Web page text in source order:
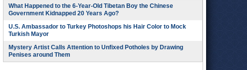
What Happened to the 6-Year-Old Tibetan Boy the Chinese
Government Kidnapped 20 Years Ago?
U.S. Ambassador to Turkey Photoshops his Hair Color to Mock
Turkish Mayor
Mystery Artist Calls Attention to Unfixed Potholes by Drawing
Penises around Them